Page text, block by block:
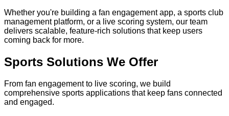
Whether you're building a fan engagement app, a sports club
management platform, or a live scoring system, our team
delivers scalable, feature-rich solutions that keep users
coming back for more.
Sports Solutions We Offer
From fan engagement to live scoring, we build
comprehensive sports applications that keep fans connected
and engaged.